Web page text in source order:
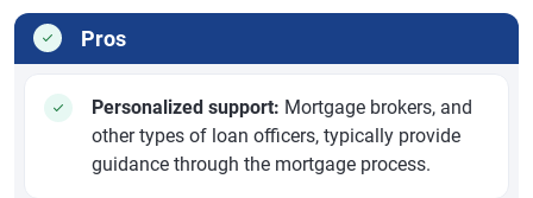
Pros
Personalized support: Mortgage brokers, and
other types of loan officers, typically provide
guidance through the mortgage process.